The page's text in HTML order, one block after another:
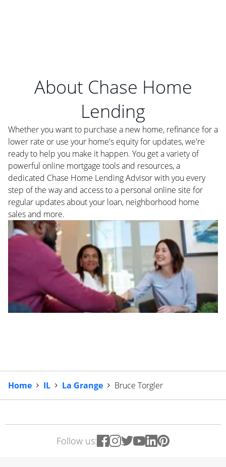
About Chase Home
Lending
Whether you want to purchase a new home, refinance for a
lower rate or use your home's equity for updates, we're
ready to help you make it happen. You get a variety of
powerful online mortgage tools and resources, a
dedicated Chase Home Lending Advisor with you every
step of the way and access to a personal online site for
regular updates about your loan, neighborhood home
sales and more.
Home IL La Grange Bruce Torgler
Follow us: